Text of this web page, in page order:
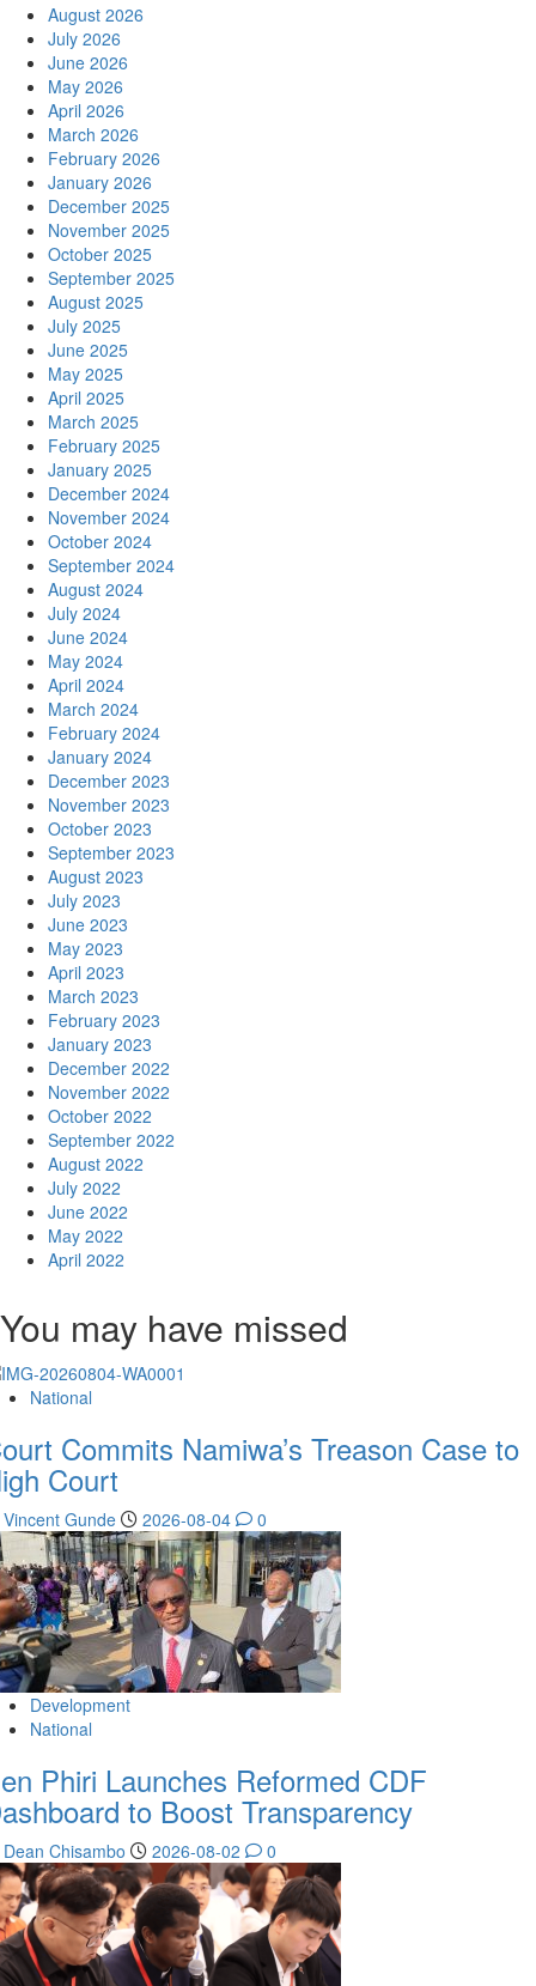
August 2026
July 2026
June 2026
May 2026
April 2026
March 2026
February 2026
January 2026
December 2025
November 2025
October 2025
September 2025
August 2025
July 2025
June 2025
May 2025
April 2025
March 2025
February 2025
January 2025
December 2024
November 2024
October 2024
September 2024
August 2024
July 2024
June 2024
May 2024
April 2024
March 2024
February 2024
January 2024
December 2023
November 2023
October 2023
September 2023
August 2023
July 2023
June 2023
May 2023
April 2023
March 2023
February 2023
January 2023
December 2022
November 2022
October 2022
September 2022
August 2022
July 2022
June 2022
May 2022
April 2022
You may have missed
National
Commits Namiwa’s Treason Case to
Court
Vincent Gunde 2026-08-04 0
Development
National
Phiri Launches Reformed CDF
to Boost Transparency
Dean Chisambo 2026-08-02 0